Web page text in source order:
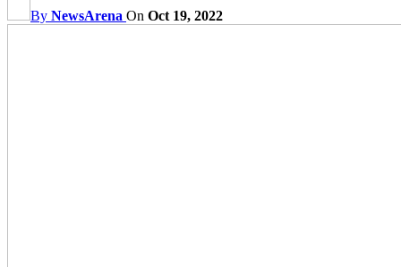
By NewsArena On Oct 19, 2022